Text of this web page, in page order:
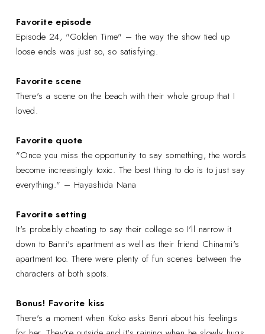
Favorite episode
Episode 24, "Golden Time" – the way the show tied up
loose ends was just so, so satisfying.
Favorite scene
There's a scene on the beach with their whole group that I
loved.
Favorite quote
"Once you miss the opportunity to say something, the words
become increasingly toxic. The best thing to do is to just say
everything." – Hayashida Nana
Favorite setting
It's probably cheating to say their college so I'll narrow it
down to Banri's apartment as well as their friend Chinami's
apartment too. There were plenty of fun scenes between the
characters at both spots.
Bonus! Favorite kiss
There's a moment when Koko asks Banri about his feelings